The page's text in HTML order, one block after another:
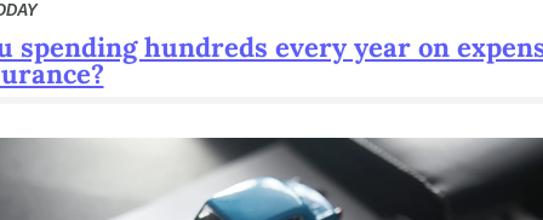
spending hundreds every year on